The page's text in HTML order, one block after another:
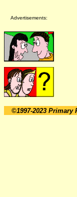
Advertisements:
©1997-2023 Primary